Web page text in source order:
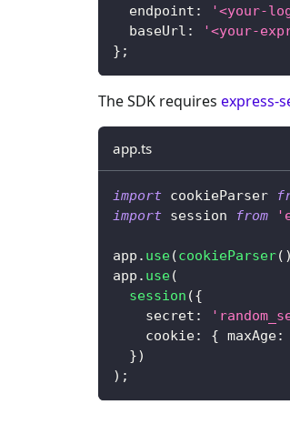
  endpoint
: '<your-
  baseUrl
: '<your-
} ;
The SDK requires express-
app.ts
import cookieParser
import session from
app . use(cookieParser( )
app . use(
session ({
    secret
:
    cookie
: { maxAge:
})
) ;